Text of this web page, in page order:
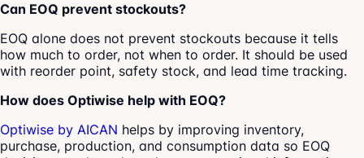
Can EOQ prevent stockouts?
EOQ alone does not prevent stockouts because it tells
how much to order, not when to order. It should be used
with reorder point, safety stock, and lead time tracking.
How does Optiwise help with EOQ?
Optiwise by AICAN helps by improving inventory,
purchase, production, and consumption data so EOQ